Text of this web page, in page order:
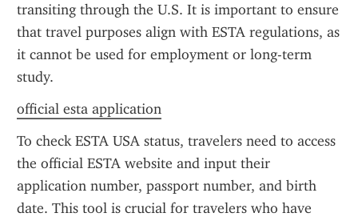
transiting through the U.S. It is important to ensure
that travel purposes align with ESTA regulations, as
it cannot be used for employment or long-term
study.
official esta application
To check ESTA USA status, travelers need to access
the official ESTA website and input their
application number, passport number, and birth
date. This tool is crucial for travelers who have